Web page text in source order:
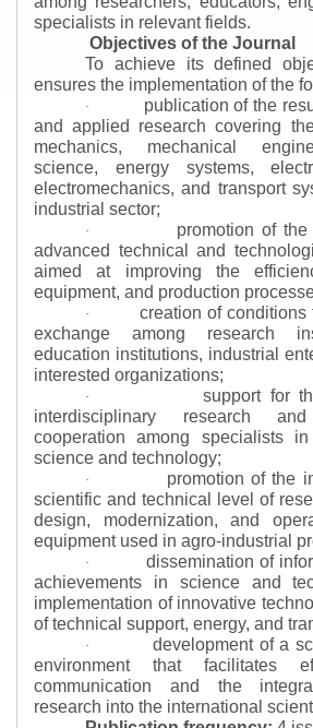
specialists in relevant fields.
Objectives of the Journal
To achieve its defined
ensures the implementation of the
·
publication of the
and applied research covering
mechanics, mechanical
science, energy systems,
electromechanics, and transport
industrial sector;
·
promotion of
advanced technical and
aimed at improving the
equipment, and production
·
creation of conditions
exchange among research
education institutions, industrial
interested organizations;
·
support for
interdisciplinary research
cooperation among specialists
science and technology;
·
promotion of the
scientific and technical level of
design, modernization, and
equipment used in agro-industrial
·
dissemination of
achievements in science and
implementation of innovative
of technical support, energy, and
·
development of a
environment that facilitates
communication and the
research into the international